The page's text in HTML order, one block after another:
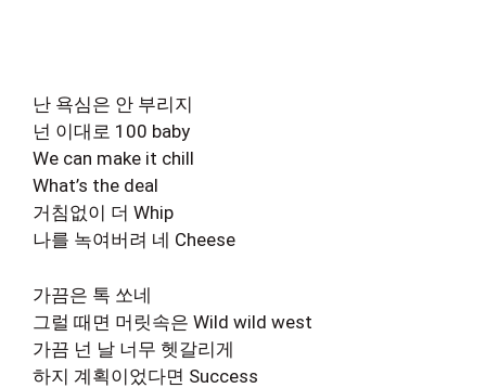
난 욕심은 안 부리지
넌 이대로 100 baby
We can make it chill
What’s the deal
거침없이 더 Whip
나를 녹여버려 네 Cheese
가끔은 톡 쏘네
그럴 때면 머릿속은 Wild wild west
가끔 넌 날 너무 헷갈리게
하지 계획이었다면 Success